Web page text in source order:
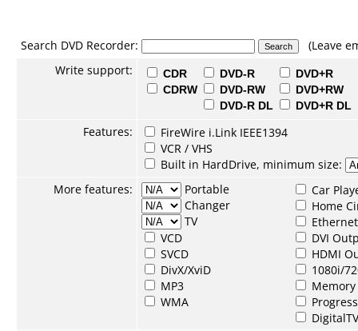
Search DVD Recorder:
(Leave
Write support:
CDR
CDRW
DVD-R
DVD-RW
DVD-R DL
DVD+R
DVD+RW
DVD+R DL
Features:
FireWire i.Link IEEE1394
VCR / VHS
Built in HardDrive, minimum size:
More features:
Portable
Changer
TV
VCD
SVCD
DivX/XviD
MP3
WMA
Car
Home
DVI
HDMI
1080i/